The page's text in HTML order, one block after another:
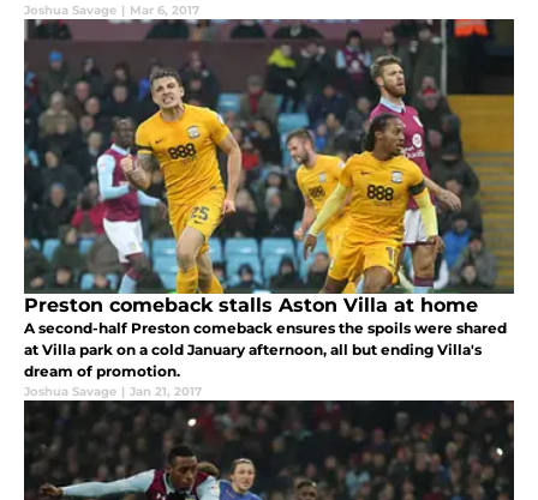
Joshua Savage | Mar 6, 2017
Preston comeback stalls Aston Villa at home
A second-half Preston comeback ensures the spoils were shared
at Villa park on a cold January afternoon, all but ending Villa's
dream of promotion.
Joshua Savage | Jan 21, 2017